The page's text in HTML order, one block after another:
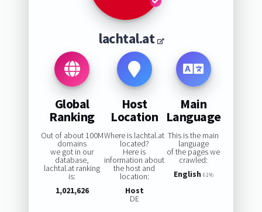
lachtal.at
Global
Ranking
Out of about 100M
domains
we got in our
database,
lachtal.at ranking
is:
1,021,626
Host
Location
Where is lachtal.at
located?
Here is
information about
the host and
location:
Host
DE
Main
Language
This is the main
language
of the pages we
crawled:
English 61%